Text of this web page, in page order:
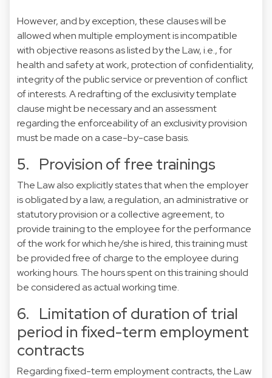
However, and by exception, these clauses will be
allowed when multiple employment is incompatible
with objective reasons as listed by the Law, i.e., for
health and safety at work, protection of confidentiality,
integrity of the public service or prevention of conflict
of interests. A redrafting of the exclusivity template
clause might be necessary and an assessment
regarding the enforceability of an exclusivity provision
must be made on a case-by-case basis.
5. Provision of free trainings
The Law also explicitly states that when the employer
is obligated by a law, a regulation, an administrative or
statutory provision or a collective agreement, to
provide training to the employee for the performance
of the work for which he/she is hired, this training must
be provided free of charge to the employee during
working hours. The hours spent on this training should
be considered as actual working time.
6. Limitation of duration of trial
period in fixed-term employment
contracts
Regarding fixed-term employment contracts, the Law